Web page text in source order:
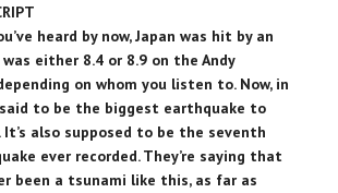
heard by now, Japan was hit by an
either 8.4 or 8.9 on the Andy
on whom you listen to. Now, in
to be the biggest earthquake to
It’s also supposed to be the seventh
ever recorded. They’re saying that
been a tsunami like this, as far as